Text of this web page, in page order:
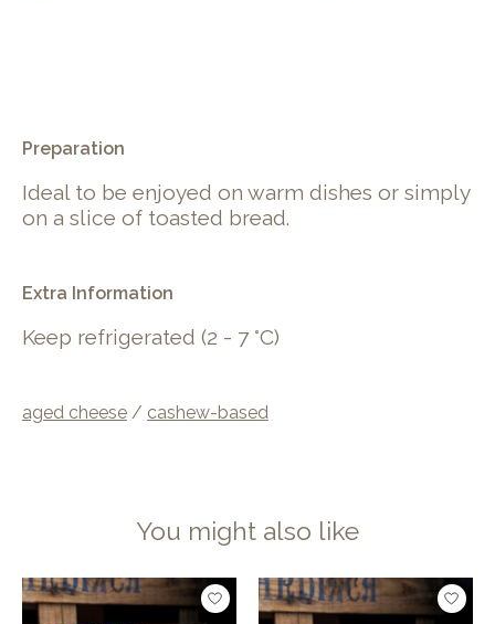
Preparation
Ideal to be enjoyed on warm dishes or simply
on a slice of toasted bread.
Extra Information
Keep refrigerated (2 - 7 °C)
aged cheese / cashew-based
You might also like
Product carousel items